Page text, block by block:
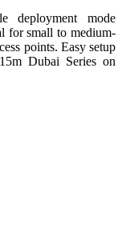
deployment mode
for small to medium-
points. Easy setup
Dubai Series on